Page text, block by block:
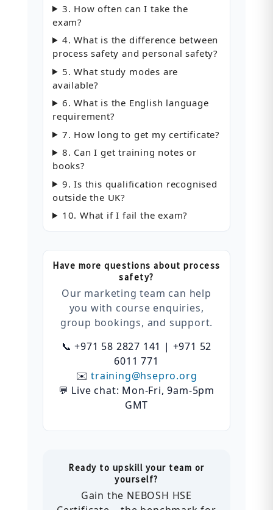
3. How often can I take the
exam?
4. What is the difference between
process safety and personal safety?
5. What study modes are
available?
6. What is the English language
requirement?
7. How long to get my certificate?
8. Can I get training notes or
books?
9. Is this qualification recognised
outside the UK?
10. What if I fail the exam?
Have more questions about process
safety?
Our marketing team can help
you with course enquiries,
group bookings, and support.
📞 +971 58 2827 141 | +971 52
6011 771
✉️training@hsepro.org
💬 Live chat: Mon-Fri, 9am-5pm
GMT
Ready to upskill your team or
yourself?
Gain the NEBOSH HSE